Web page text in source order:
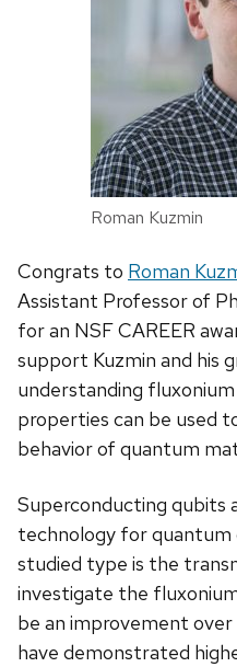
Roman Kuzmin
Congrats to Roman
Assistant Professor of
for an NSF CAREER
support Kuzmin and his
understanding
properties can be used
behavior of quantum
Superconducting qubits
technology for
studied type is the
investigate the
be an improvement
have demonstrated